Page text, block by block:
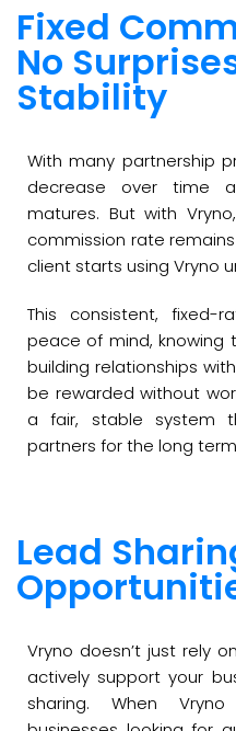
Fixed
No
Stability
With many partnership
decrease over time
matures. But with
commission rate
client starts using Vryno
This consistent, fixed-
peace of mind,
building relationships
be rewarded without
a fair, stable system
partners for the long
Lead
Vryno doesn’t just rely
actively support your
sharing. When